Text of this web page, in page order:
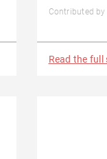
Contributed by
Read the full